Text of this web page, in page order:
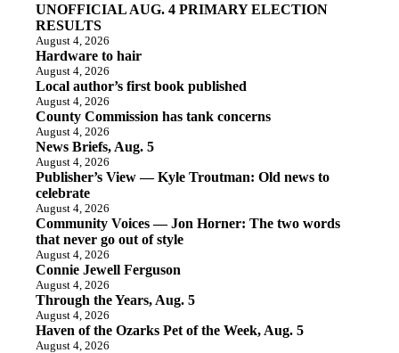
UNOFFICIAL AUG. 4 PRIMARY ELECTION
RESULTS
August 4, 2026
Hardware to hair
August 4, 2026
Local author’s first book published
August 4, 2026
County Commission has tank concerns
August 4, 2026
News Briefs, Aug. 5
August 4, 2026
Publisher’s View — Kyle Troutman: Old news to
celebrate
August 4, 2026
Community Voices — Jon Horner: The two words
that never go out of style
August 4, 2026
Connie Jewell Ferguson
August 4, 2026
Through the Years, Aug. 5
August 4, 2026
Haven of the Ozarks Pet of the Week, Aug. 5
August 4, 2026